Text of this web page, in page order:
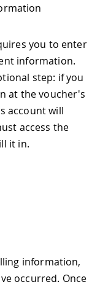
you to enter
information.
step: if you
at the voucher's
account will
access the
it in.
information,
occurred. Once